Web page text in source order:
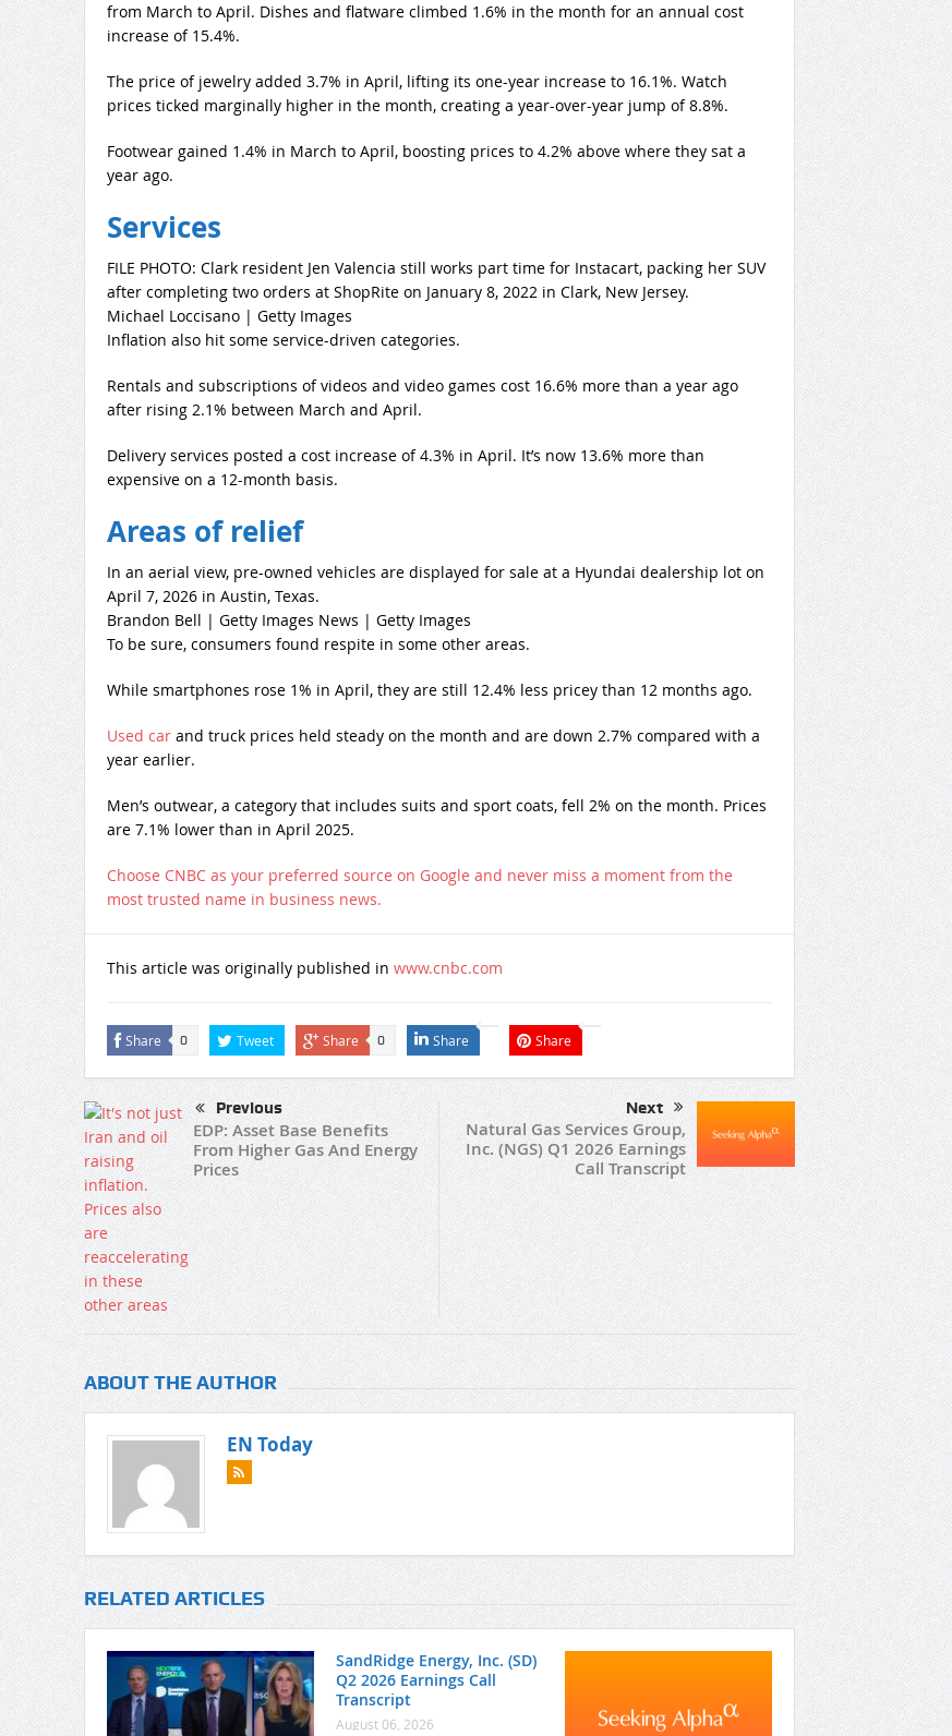
from March to April. Dishes and flatware climbed 1.6% in the month for an annual cost
increase of 15.4%.
The price of jewelry added 3.7% in April, lifting its one-year increase to 16.1%. Watch
prices ticked marginally higher in the month, creating a year-over-year jump of 8.8%.
Footwear gained 1.4% in March to April, boosting prices to 4.2% above where they sat a
year ago.
Services
FILE PHOTO: Clark resident Jen Valencia still works part time for Instacart, packing her SUV
after completing two orders at ShopRite on January 8, 2022 in Clark, New Jersey.
Michael Loccisano | Getty Images
Inflation also hit some service-driven categories.
Rentals and subscriptions of videos and video games cost 16.6% more than a year ago
after rising 2.1% between March and April.
Delivery services posted a cost increase of 4.3% in April. It’s now 13.6% more than
expensive on a 12-month basis.
Areas of relief
In an aerial view, pre-owned vehicles are displayed for sale at a Hyundai dealership lot on
April 7, 2026 in Austin, Texas.
Brandon Bell | Getty Images News | Getty Images
To be sure, consumers found respite in some other areas.
While smartphones rose 1% in April, they are still 12.4% less pricey than 12 months ago.
Used carand truck prices held steady on the month and are down 2.7% compared with a
year earlier.
Men’s outwear, a category that includes suits and sport coats, fell 2% on the month. Prices
are 7.1% lower than in April 2025.
Choose CNBC as your preferred source on Google and never miss a moment from the
most trusted name in business news.
This article was originally published in www.cnbc.com
Share 0 Tweet Share 0 Share Share
Previous
EDP: Asset Base Benefits
From Higher Gas And Energy
Prices
Next
Natural Gas Services Group,
Inc. (NGS) Q1 2026 Earnings
Call Transcript
ABOUT THE AUTHOR
EN Today
RELATED ARTICLES
SandRidge Energy, Inc. (SD)
Q2 2026 Earnings Call
Transcript
August 06, 2026